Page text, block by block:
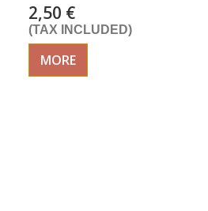
2,50 €
(TAX INCLUDED)
MORE